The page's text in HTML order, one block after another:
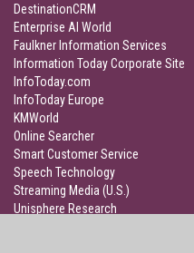
DestinationCRM
Enterprise AI World
Faulkner Information Services
Information Today Corporate Site
InfoToday.com
InfoToday Europe
KMWorld
Online Searcher
Smart Customer Service
Speech Technology
Streaming Media (U.S.)
Unisphere Research